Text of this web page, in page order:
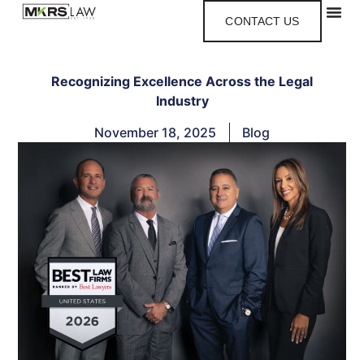
CONTACT US
Recognizing Excellence Across the Legal
Industry
November 18, 2025
Blog